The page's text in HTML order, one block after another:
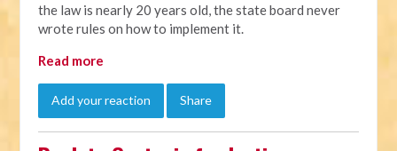
the law is nearly 20 years old, the state board never
wrote rules on how to implement it.
Read more
Add your reaction Share